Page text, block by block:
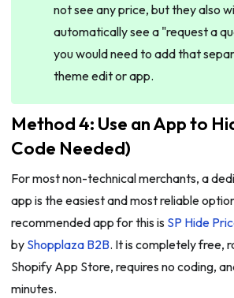
not see any price, but they also
automatically see a "request a
you would need to add that
theme edit or app.
Method 4: Use an App to
Code Needed)
For most non-technical merchants, a
app is the easiest and most reliable
recommended app for this is SP Hide
by Shopplaza B2B. It is completely free,
Shopify App Store, requires no coding,
minutes.